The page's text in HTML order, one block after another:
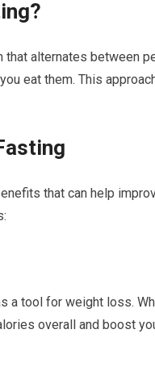
that​ alternates between
eat them. This
that can help
a⁢ tool for weight loss.
overall and⁣ boost‌